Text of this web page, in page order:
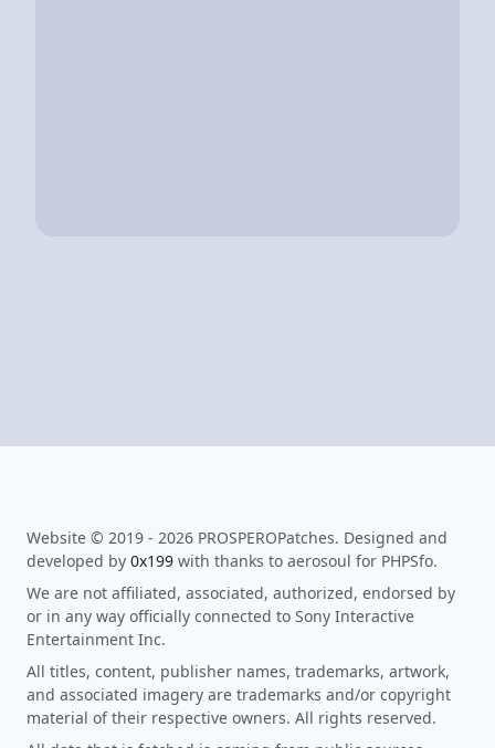
Website © 2019 - 2026 PROSPEROPatches. Designed and
developed by 0x199 with thanks to aerosoul for PHPSfo.
We are not affiliated, associated, authorized, endorsed by
or in any way officially connected to Sony Interactive
Entertainment Inc.
All titles, content, publisher names, trademarks, artwork,
and associated imagery are trademarks and/or copyright
material of their respective owners. All rights reserved.